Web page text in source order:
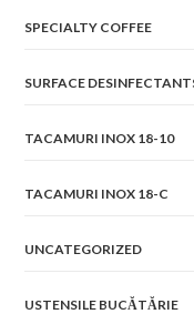
SPECIALTY COFFEE
SURFACE
TACAMURI INOX 18-10
TACAMURI INOX 18-C
UNCATEGORIZED
USTENSILE BUCĂTĂRIE